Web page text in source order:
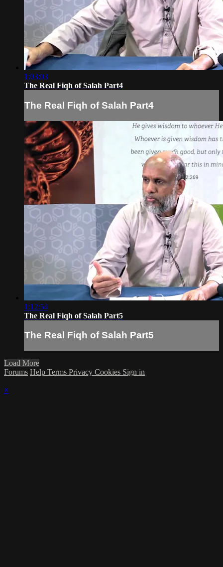
1:03:03
The Real Fiqh of Salah Part4
The Real Fiqh of Salah Part4
1:12:54
The Real Fiqh of Salah Part5
The Real Fiqh of Salah Part5
Load More
Forums Help Terms Privacy Cookies Sign in
×